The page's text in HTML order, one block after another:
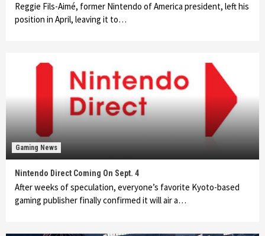
Reggie Fils-Aimé, former Nintendo of America president, left his
position in April, leaving it to…
Gaming News
Nintendo Direct Coming On Sept. 4
After weeks of speculation, everyone’s favorite Kyoto-based
gaming publisher finally confirmed it will air a…